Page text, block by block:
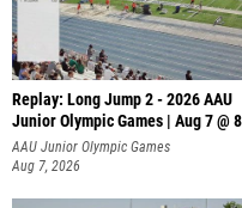
Replay: Long Jump 2 - 2026 AAU
Junior Olympic Games | Aug 7 @ 8
AAU Junior Olympic Games
Aug 7, 2026